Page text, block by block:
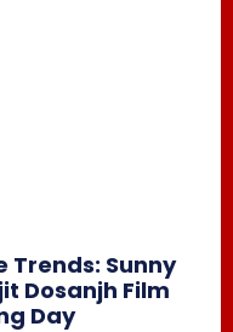
Trends: Sunny
Dosanjh Film
Day